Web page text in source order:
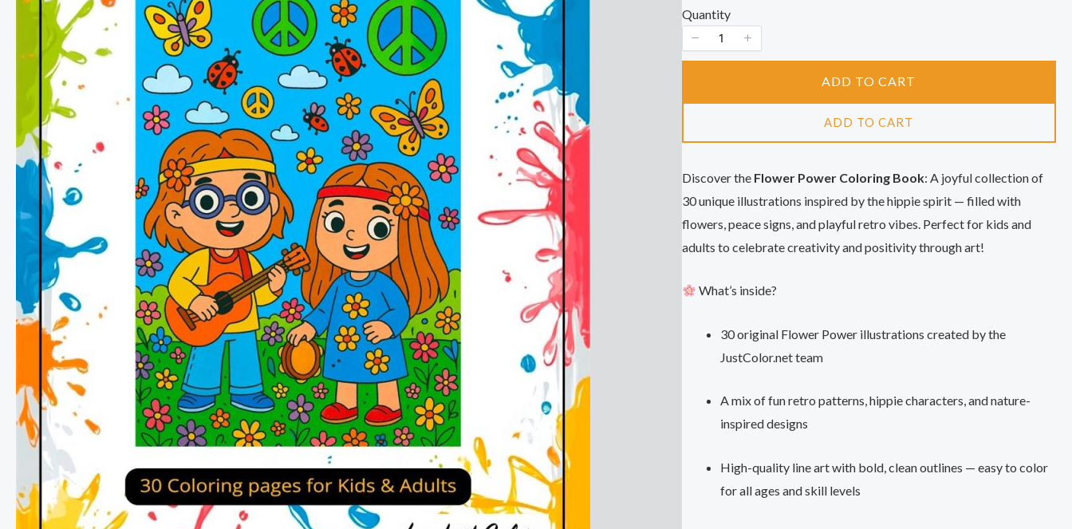
a
s
o
w
Quantity
ADD TO CART
ADD TO CART
Discover theFlower Power Coloring Book: A joyful collection of
30 unique illustrations inspired by the hippie spirit — filled with
flowers, peace signs, and playful retro vibes. Perfect for kids and
adults to celebrate creativity and positivity through art!
What’s inside?
30 original Flower Power illustrations created by the
JustColor.net team
A mix of fun retro patterns, hippie characters, and nature-
inspired designs
High-quality line art with bold, clean outlines — easy to color
for all ages and skill levels